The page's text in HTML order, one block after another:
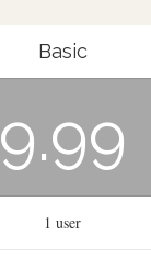
Basic
9.99
1 user